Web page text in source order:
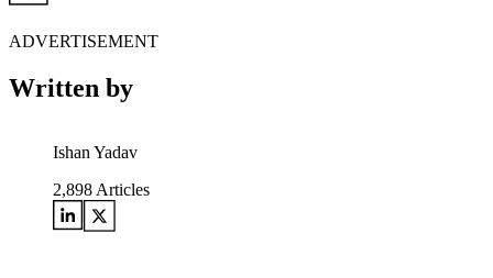
ADVERTISEMENT
Written by
Ishan Yadav
2,898 Articles